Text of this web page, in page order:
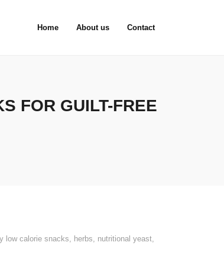
Home About us Contact
FOR GUILT-FREE
low calorie snacks, herbs, nutritional yeast,